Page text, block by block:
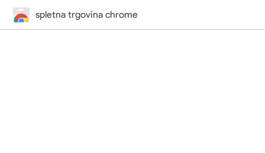
spletna trgovina chrome